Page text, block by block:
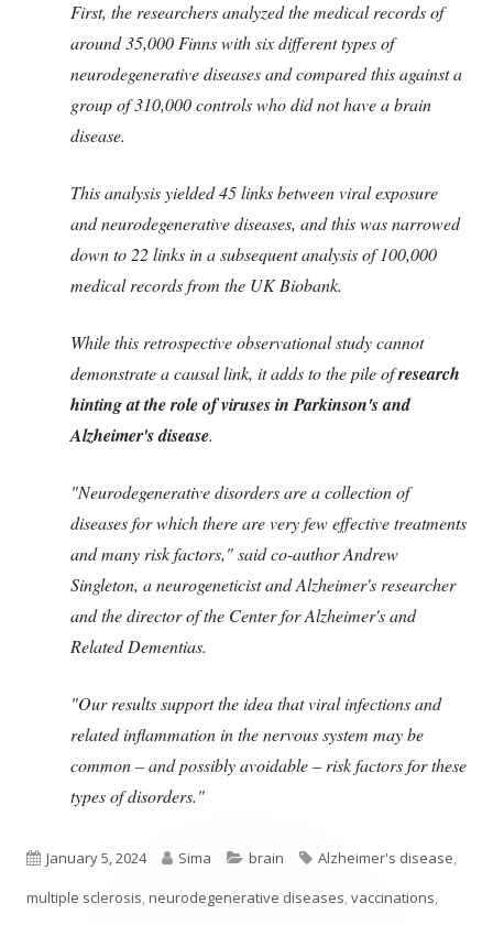
First, the researchers analyzed the medical records of
around 35,000 Finns with six different types of
neurodegenerative diseases and compared this against a
group of 310,000 controls who did not have a brain
disease.
This analysis yielded 45 links between viral exposure
and neurodegenerative diseases, and this was narrowed
down to 22 links in a subsequent analysis of 100,000
medical records from the UK Biobank.
While this retrospective observational study cannot
demonstrate a causal link, it adds to the pile ofresearch
hinting at the role of viruses in Parkinson's and
Alzheimer's disease.
"Neurodegenerative disorders are a collection of
diseases for which there are very few effective treatments
and many risk factors," said co-author Andrew
Singleton, a neurogeneticist and Alzheimer's researcher
and the director of the Center for Alzheimer's and
Related Dementias.
"Our results support the idea that viral infections and
related inflammation in the nervous system may be
common – and possibly avoidable – risk factors for these
types of disorders."
Published
on
January 5, 2024 Author
Sima Categories
brain Tags
Alzheimer's disease,
multiple sclerosis,neurodegenerative diseases,vaccinations,